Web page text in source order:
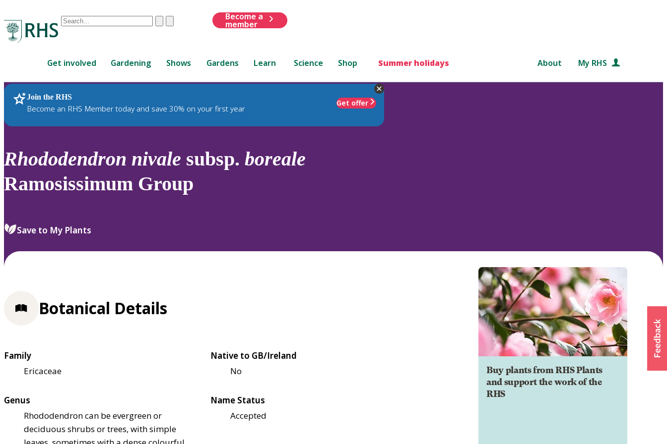
Conduct
are
up
and
down
to
review
and
enter
ClearSubmit
Become a
member
Get involved Gardening Shows Gardens Learn Science Shop Summer holidays About My RHS
Join the RHS
Become an RHS Member today and save 30% on your first year
Get offer
RHS Home Plants
Rhododendron nivale subsp. boreale
Ramosissimum Group
Save to My Plants
Buy plants from RHS Plants
and support the work of the
RHS
Botanical Details
Family
Ericaceae
Native to GB/Ireland
No
Genus
Rhododendron can be evergreen or
deciduous shrubs or trees, with simple
Name Status
Accepted